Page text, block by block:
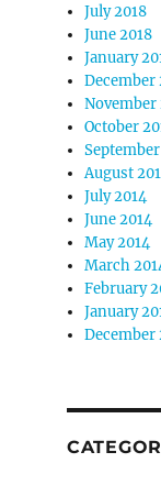
July 2018
June 2018
January
December
November
October
August
July 2014
June 2014
May 2014
March
February
January
December